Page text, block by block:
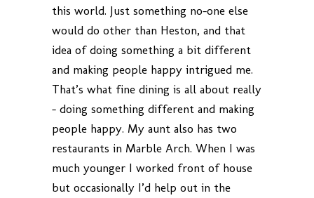
this world. Just something no-one else
would do other than Heston, and that
idea of doing something a bit different
and making people happy intrigued me.
That’s what fine dining is all about really
– doing something different and making
people happy. My aunt also has two
restaurants in Marble Arch. When I was
much younger I worked front of house
but occasionally I’d help out in the